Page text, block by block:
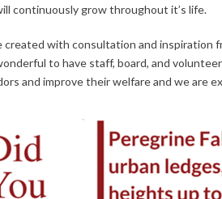
continuously grow throughout it’s life.
created with consultation and inspiration
to have staff, board, and
and improve their welfare and we are